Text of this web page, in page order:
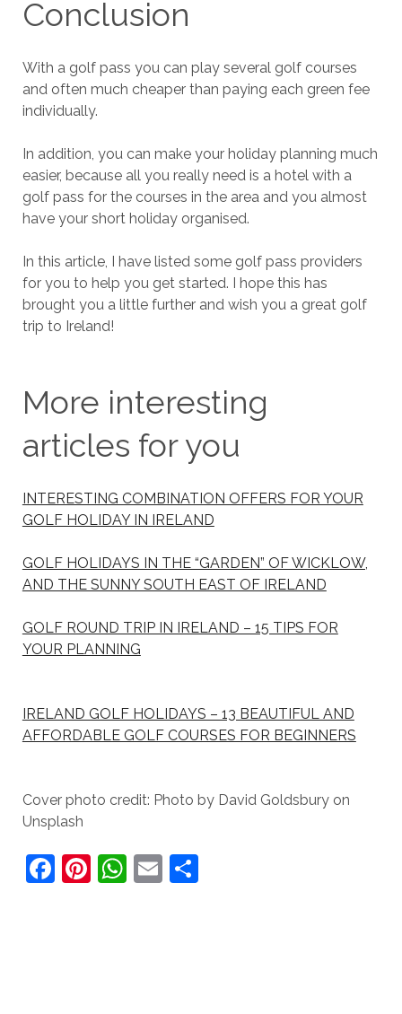
Conclusion
With a golf pass you can play several golf courses
and often much cheaper than paying each green fee
individually.
In addition, you can make your holiday planning much
easier, because all you really need is a hotel with a
golf pass for the courses in the area and you almost
have your short holiday organised.
In this article, I have listed some golf pass providers
for you to help you get started. I hope this has
brought you a little further and wish you a great golf
trip to Ireland!
More interesting
articles for you
INTERESTING COMBINATION OFFERS FOR YOUR
GOLF HOLIDAY IN IRELAND
GOLF HOLIDAYS IN THE “GARDEN” OF WICKLOW,
AND THE SUNNY SOUTH EAST OF IRELAND
GOLF ROUND TRIP IN IRELAND – 15 TIPS FOR
YOUR PLANNING
IRELAND GOLF HOLIDAYS – 13 BEAUTIFUL AND
AFFORDABLE GOLF COURSES FOR BEGINNERS
Cover photo credit: Photo by David Goldsbury on
Unsplash
F Pi WE S